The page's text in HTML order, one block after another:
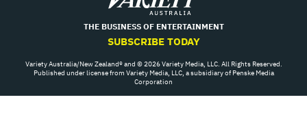
THE BUSINESS OF ENTERTAINMENT
SUBSCRIBE TODAY
Variety Australia/New Zealand® and © 2026 Variety Media, LLC. All Rights Reserved.
Published under license from Variety Media, LLC, a subsidiary of Penske Media
Corporation